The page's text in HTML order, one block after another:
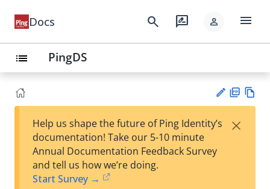
Docs search rate_review person menu
list PingDS
est
F
Help us shape the future of Ping Identity’s
documentation! Take our 5-10 minute
Annual Documentation Feedback Survey
and tell us how we’re doing.
Start Survey →
×